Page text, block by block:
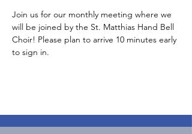
Join us for our monthly meeting where we
will be joined by the St. Matthias Hand Bell
Choir! Please plan to arrive 10 minutes early
to sign in.